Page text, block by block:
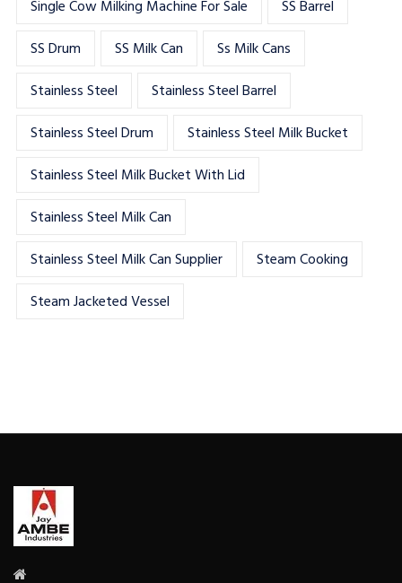
Single Cow Milking Machine For Sale
SS Barrel
SS Drum
SS Milk Can
Ss Milk Cans
Stainless Steel
Stainless Steel Barrel
Stainless Steel Drum
Stainless Steel Milk Bucket
Stainless Steel Milk Bucket With Lid
Stainless Steel Milk Can
Stainless Steel Milk Can Supplier
Steam Cooking
Steam Jacketed Vessel